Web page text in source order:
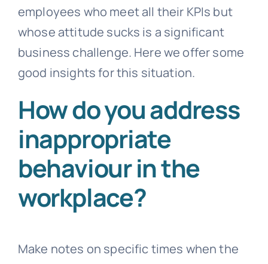
employees who meet all their KPIs but
whose attitude sucks is a significant
business challenge. Here we offer some
good insights for this situation.
How do you address
inappropriate
behaviour in the
workplace?
Make notes on specific times when the